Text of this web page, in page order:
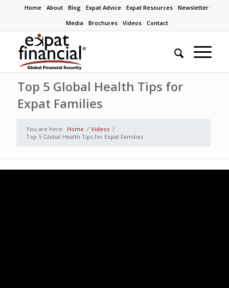
Home About Blog Expat Advice Expat Resources
Newsletter
Media
Brochures Videos Contact
Top 5 Global Health Tips for
Expat Families
You are here: Home / Videos /
Top 5 Global Health Tips for Expat Families